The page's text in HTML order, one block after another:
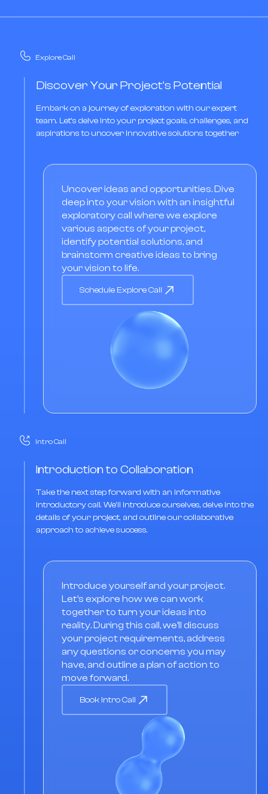
Explore Call
Discover Your Project's Potential
Embark on a journey of exploration with our expert
team. Let's delve into your project goals, challenges, and
aspirations to uncover innovative solutions together
Uncover ideas and opportunities. Dive
deep into your vision with an insightful
exploratory call where we explore
various aspects of your project,
identify potential solutions, and
brainstorm creative ideas to bring
your vision to life.
Schedule Explore Call
Intro Call
Introduction to Collaboration
Take the next step forward with an informative
introductory call. We'll introduce ourselves, delve into the
details of your project, and outline our collaborative
approach to achieve success.
Introduce yourself and your project.
Let's explore how we can work
together to turn your ideas into
reality. During this call, we'll discuss
your project requirements, address
any questions or concerns you may
have, and outline a plan of action to
move forward.
Book Intro Call